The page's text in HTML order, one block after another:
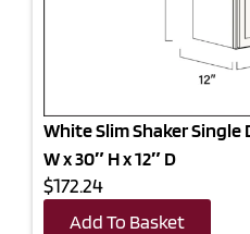
White Slim Shaker Single
W x 30″ H x 12″ D
$172.24
Add To Basket